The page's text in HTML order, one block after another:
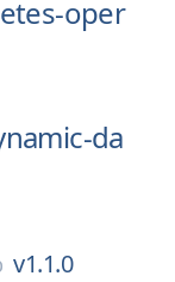
oper
da
v1.1.0